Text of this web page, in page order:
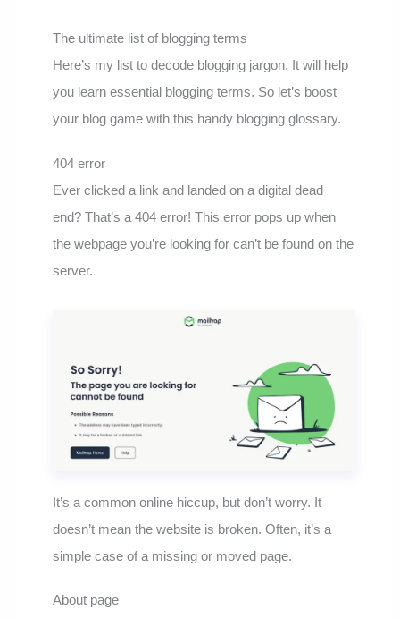
The ultimate list of blogging terms
Here’s my list to decode blogging jargon. It will help
you learn essential blogging terms. So let’s boost
your blog game with this handy blogging glossary.
404 error
Ever clicked a link and landed on a digital dead
end? That’s a 404 error! This error pops up when
the webpage you’re looking for can’t be found on the
server.
It’s a common online hiccup, but don’t worry. It
doesn’t mean the website is broken. Often, it’s a
simple case of a missing or moved page.
About page